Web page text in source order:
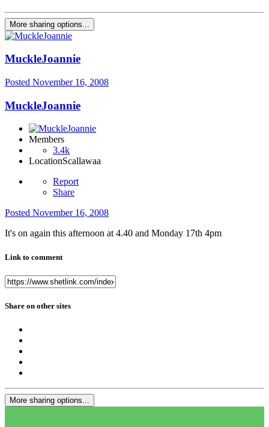
More sharing options...
MuckleJoannie
Posted November 16, 2008
MuckleJoannie
Members
3.4k
LocationScallawaa
Report
Share
Posted November 16, 2008
It's on again this afternoon at 4.40 and Monday 17th 4pm
Link to comment
Share on other sites
More sharing options...